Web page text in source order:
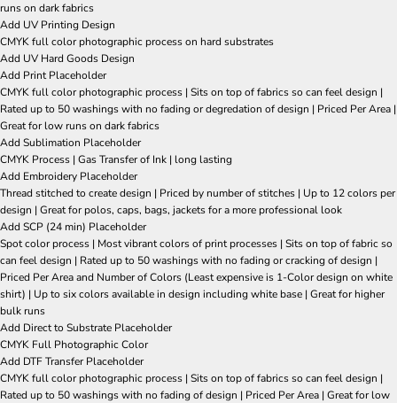
runs on dark fabrics
Add UV Printing Design
CMYK full color photographic process on hard substrates
Add UV Hard Goods Design
Add Print Placeholder
CMYK full color photographic process | Sits on top of fabrics so can feel design |
Rated up to 50 washings with no fading or degredation of design | Priced Per Area |
Great for low runs on dark fabrics
Add Sublimation Placeholder
CMYK Process | Gas Transfer of Ink | long lasting
Add Embroidery Placeholder
Thread stitched to create design | Priced by number of stitches | Up to 12 colors per
design | Great for polos, caps, bags, jackets for a more professional look
Add SCP (24 min) Placeholder
Spot color process | Most vibrant colors of print processes | Sits on top of fabric so
can feel design | Rated up to 50 washings with no fading or cracking of design |
Priced Per Area and Number of Colors (Least expensive is 1-Color design on white
shirt) | Up to six colors available in design including white base | Great for higher
bulk runs
Add Direct to Substrate Placeholder
CMYK Full Photographic Color
Add DTF Transfer Placeholder
CMYK full color photographic process | Sits on top of fabrics so can feel design |
Rated up to 50 washings with no fading of design | Priced Per Area | Great for low